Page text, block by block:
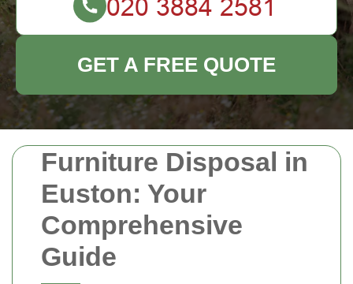
Furniture Disposal in
Euston: Your
Comprehensive
Guide
GET A FREE QUOTE